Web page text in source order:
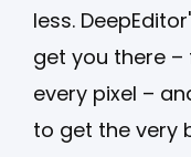
less.
get you there
every pixel –
to get the very